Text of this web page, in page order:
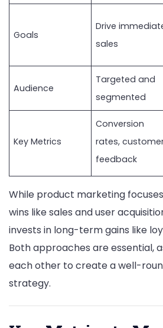
Goals
Drive
sales
Audience
Targeted and
segmented
Key Metrics
Conversion
rates,
feedback
While product marketing
wins like sales and user
invests in long-term gains like
Both approaches are essential,
each other to create a well-
strategy.